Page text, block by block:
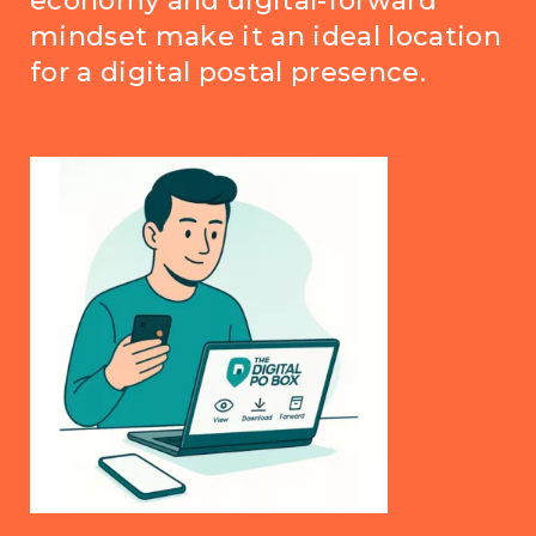
mindset make it an ideal location
for a digital postal presence.